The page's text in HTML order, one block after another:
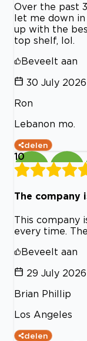
Over the past
let me down in
up with the
top shelf, lol.
Beveelt aan
30 July 2026
Ron
Lebanon mo.
delen
10
The company
This company
every time.
Beveelt aan
29 July 2026
Brian Phillip
Los Angeles
delen